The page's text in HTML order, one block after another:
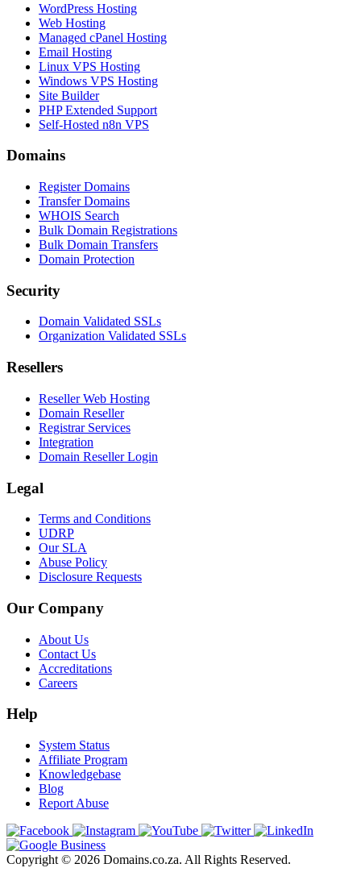
WordPress Hosting
Web Hosting
Managed cPanel Hosting
Email Hosting
Linux VPS Hosting
Windows VPS Hosting
Site Builder
PHP Extended Support
Self-Hosted n8n VPS
Domains
Register Domains
Transfer Domains
WHOIS Search
Bulk Domain Registrations
Bulk Domain Transfers
Domain Protection
Security
Domain Validated SSLs
Organization Validated SSLs
Resellers
Reseller Web Hosting
Domain Reseller
Registrar Services
Integration
Domain Reseller Login
Legal
Terms and Conditions
UDRP
Our SLA
Abuse Policy
Disclosure Requests
Our Company
About Us
Contact Us
Accreditations
Careers
Help
System Status
Affiliate Program
Knowledgebase
Blog
Report Abuse
Copyright © 2026 Domains.co.za. All Rights Reserved.